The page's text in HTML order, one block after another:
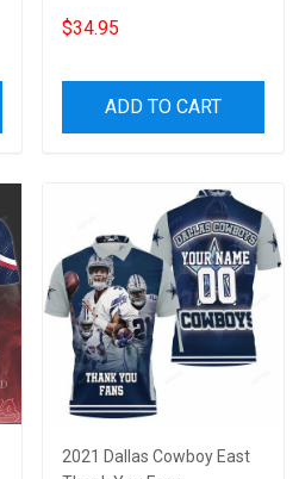
Print Polo Shirt
$34.95
ADD TO CART
2021 Dallas Cowboy East